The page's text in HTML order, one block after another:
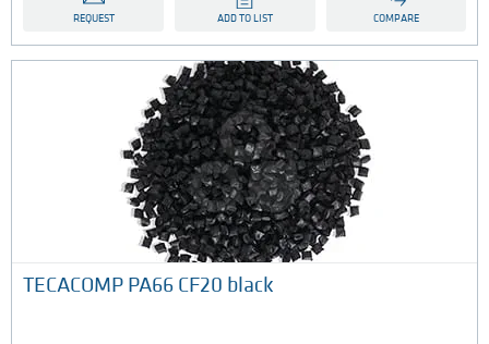
REQUEST ADD TO LIST COMPARE
TECACOMP PA66 CF20 black